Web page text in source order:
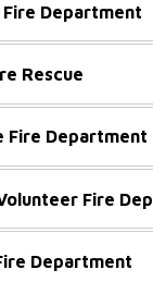
Fire Department
Rescue
Fire Department
Fire
Department